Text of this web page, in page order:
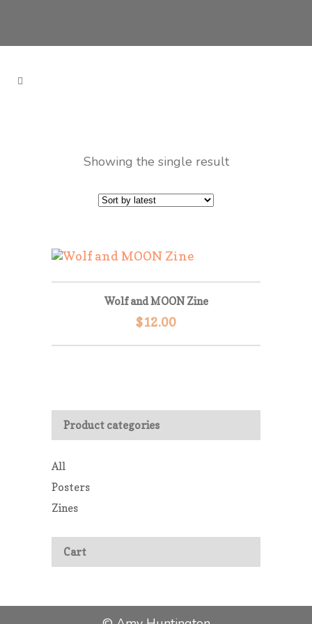
Showing the single result
Wolf and MOON Zine
$12.00
Product categories
All
Posters
Zines
Cart